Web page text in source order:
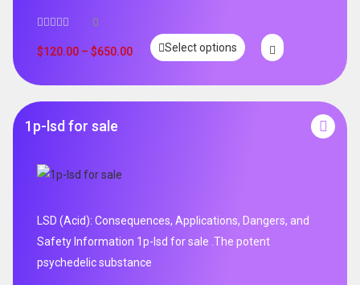
0
$120.00 – $650.00 Select options
1p-lsd for sale
LSD (Acid): Consequences, Applications, Dangers, and
Safety Information 1p-lsd for sale .The potent
psychedelic substance